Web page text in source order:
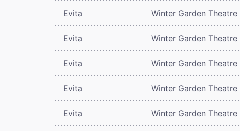
Evita Winter Garden Theatre
Evita Winter Garden Theatre
Evita Winter Garden Theatre
Evita Winter Garden Theatre
Evita Winter Garden Theatre